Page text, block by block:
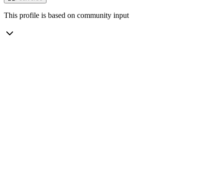
This profile is based on community input